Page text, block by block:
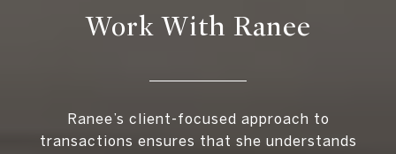
Work With Ranee
Ranee’s client-focused approach to
transactions ensures that she understands